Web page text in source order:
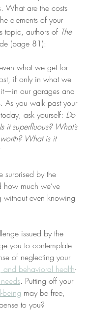
What are the costs
elements of your
topic, authors of The
(page 81):
what we get for
if only in what we
our garages and
As you walk past your
ask yourself: Do
it superfluous? What’s
What is it
surprised by the
how much we’ve
without even knowing
issued by the
you to contemplate
of neglecting your
and behavioral health-
. Putting off your
being may be free,
to you?